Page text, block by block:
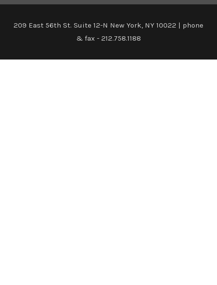
209 East 56th St. Suite 12-N New York, NY 10022 | phone
& fax - 212.758.1188